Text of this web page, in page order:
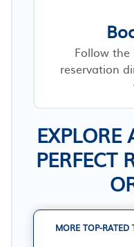
Follow
reservation
EXPLORE
PERFECT
MORE TOP-